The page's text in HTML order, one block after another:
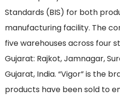
Standards (BIS) for both
manufacturing facility. The
five warehouses across four
Gujarat: Rajkot, Jamnagar,
Gujarat, India. “Vigor” is the
products have been sold to